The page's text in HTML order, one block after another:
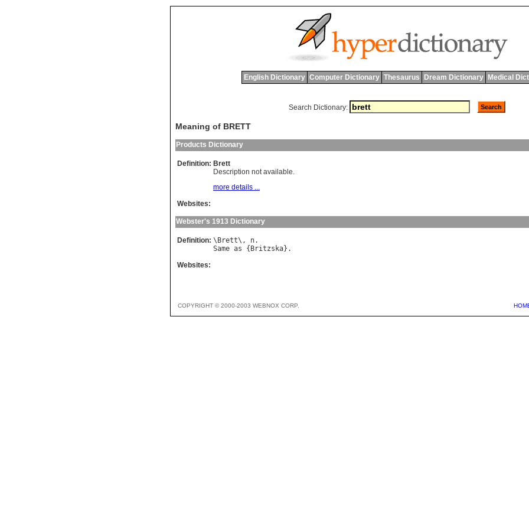
English Dictionary Computer Dictionary Thesaurus Dream Dictionary Medical
Search Dictionary:
Meaning of BRETT
Products Dictionary
Definition: Brett
Description not available.
more details ...
Websites:
Webster's 1913 Dictionary
Definition: \ Brett\, n
Same as { Britzska
Websites:
COPYRIGHT © 2000-2003 WEBNOX CORP.